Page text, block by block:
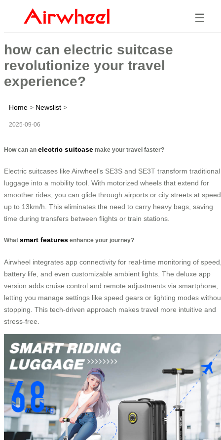
☰
how can electric suitcase
revolutionize your travel
experience?
Home > Newslist >
2025-09-06
How can an electric suitcase make your travel faster?
Electric suitcases like Airwheel’s SE3S and SE3T transform traditional
luggage into a mobility tool. With motorized wheels that extend for
smoother rides, you can glide through airports or city streets at
up to 13km/h. This eliminates the need to carry heavy bags, saving
time during transfers between flights or train stations.
What smart features enhance your journey?
Airwheel integrates app connectivity for real-time monitoring of
battery life, and even customizable ambient lights. The deluxe app
version adds cruise control and remote adjustments via smartphone,
letting you manage settings like speed gears or lighting modes
stopping. This tech-driven approach makes travel more intuitive and
stress-free.